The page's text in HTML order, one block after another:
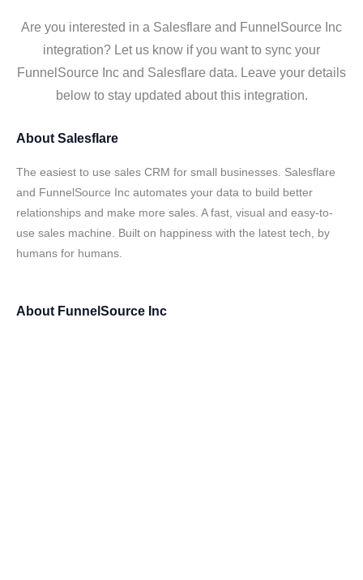
Are you interested in a Salesflare and FunnelSource Inc
integration? Let us know if you want to sync your
FunnelSource Inc and Salesflare data. Leave your details
below to stay updated about this integration.
About Salesflare
The easiest to use sales CRM for small businesses. Salesflare
and FunnelSource Inc automates your data to build better
relationships and make more sales. A fast, visual and easy-to-
use sales machine. Built on happiness with the latest tech, by
humans for humans.
About FunnelSource Inc